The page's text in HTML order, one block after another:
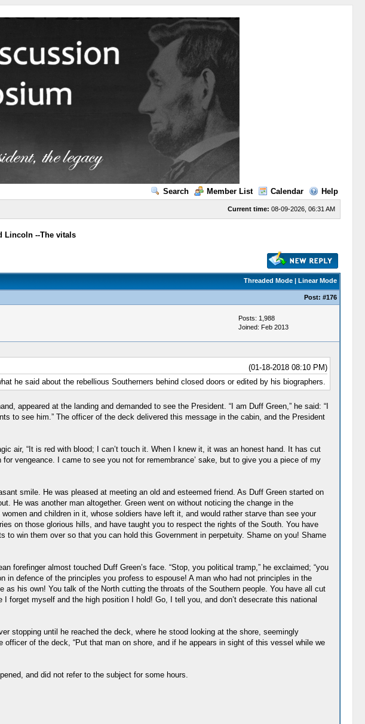
Search Member List Calendar Help
Current time: 08-09-2026, 06:31 AM
Lincoln --The vitals
Threaded Mode| Linear Mode
Post: #176
Posts: 1,988
Joined: Feb 2013
(01-18-2018 08:10 PM)
he said about the rebellious Southerners behind closed doors or edited by his biographers.
appeared at the landing and demanded to see the President. “I am Duff Green,” he said: “I
to see him.” The officer of the deck delivered this message in the cabin, and the President
air, “It is red with blood; I can’t touch it. When I knew it, it was an honest hand. It has cut
vengeance. I came to see you not for remembrance’ sake, but to give you a piece of my
smile. He was pleased at meeting an old and esteemed friend. As Duff Green started on
He was another man altogether. Green went on without noticing the change in the
and children in it, whose soldiers have left it, and would rather starve than see your
on those glorious hills, and have taught you to respect the rights of the South. You have
win them over so that you can hold this Government in perpetuity. Shame on you! Shame
forefinger almost touched Duff Green’s face. “Stop, you political tramp,” he exclaimed; “you
defence of the principles you profess to espouse! A man who had not principles in the
his own! You talk of the North cutting the throats of the Southern people. You have all cut
myself and the high position I hold! Go, I tell you, and don’t desecrate this national
stopping until he reached the deck, where he stood looking at the shore, seemingly
of the deck, “Put that man on shore, and if he appears in sight of this vessel while we
and did not refer to the subject for some hours.